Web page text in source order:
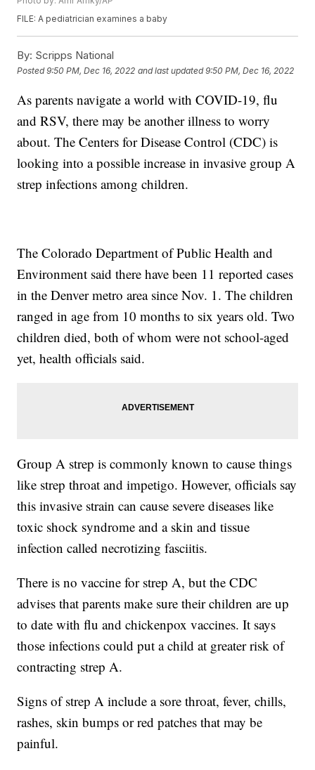
FILE: A pediatrician examines a baby
By: Scripps National
Posted9:50 PM, Dec 16, 2022 and last updated 9:50 PM, Dec 16, 2022
As parents navigate a world with COVID-19, flu
and RSV, there may be another illness to worry
about. The Centers for Disease Control (CDC) is
looking into a possible increase in invasive group A
strep infections among children.
The Colorado Department of Public Health and
Environment said there have been 11 reported cases
in the Denver metro area since Nov. 1. The children
ranged in age from 10 months to six years old. Two
children died, both of whom were not school-aged
yet, health officials said.
Group A strep is commonly known to cause things
like strep throat and impetigo. However, officials say
this invasive strain can cause severe diseases like
toxic shock syndrome and a skin and tissue
infection called necrotizing fasciitis.
There is no vaccine for strep A, but the CDC
advises that parents make sure their children are up
to date with flu and chickenpox vaccines. It says
those infections could put a child at greater risk of
contracting strep A.
Signs of strep A include a sore throat, fever, chills,
rashes, skin bumps or red patches that may be
painful.